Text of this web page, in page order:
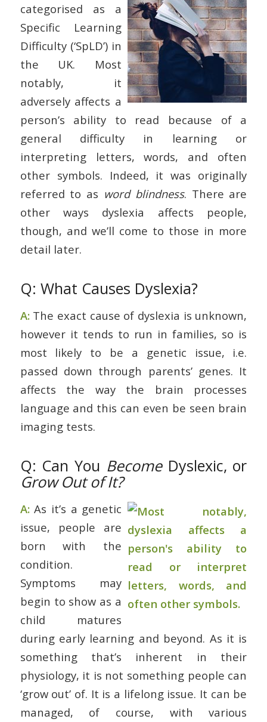
categorised as a
Specific Learning
Difficulty (‘SpLD’) in
the UK. Most
notably, it
adversely affects a
person’s ability to read because of a
general difficulty in learning or
interpreting letters, words, and often
other symbols. Indeed, it was originally
referred to as word blindness. There are
other ways dyslexia affects people,
though, and we’ll come to those in more
detail later.
Q: What Causes Dyslexia?
A: The exact cause of dyslexia is unknown,
however it tends to run in families, so is
most likely to be a genetic issue, i.e.
passed down through parents’ genes. It
affects the way the brain processes
language and this can even be seen brain
imaging tests.
Q: Can You BecomeDyslexic, or
Grow Out of It?
A:As it’s a genetic
issue, people are
born with the
condition.
Symptoms may
begin to show as a
child matures
during early learning and beyond. As it is
something that’s inherent in their
physiology, it is not something people can
‘grow out’ of. It is a lifelong issue. It can be
managed, of course, with various